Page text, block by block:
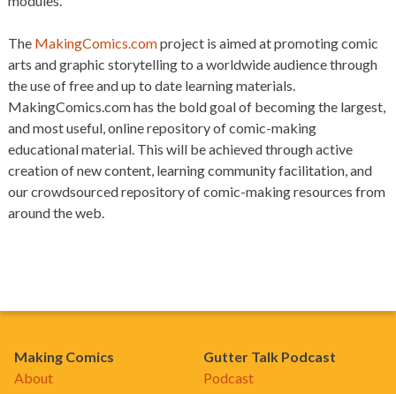
The MakingComics.comproject is aimed at promoting comic
arts and graphic storytelling to a worldwide audience through
the use of free and up to date learning materials.
MakingComics.com has the bold goal of becoming the largest,
and most useful, online repository of comic-making
educational material. This will be achieved through active
creation of new content, learning community facilitation, and
our crowdsourced repository of comic-making resources from
around the web.
Making Comics
About
Gutter Talk Podcast
Podcast